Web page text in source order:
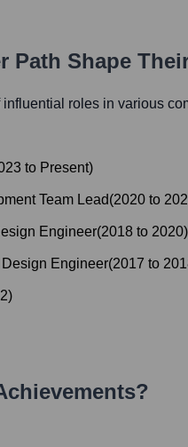
Path Shape
roles in various
to Present)
Team Lead(2020 to
Engineer(2018 to 2020)
Engineer(2017 to
)